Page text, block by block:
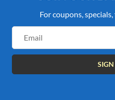
For coupons,
Address